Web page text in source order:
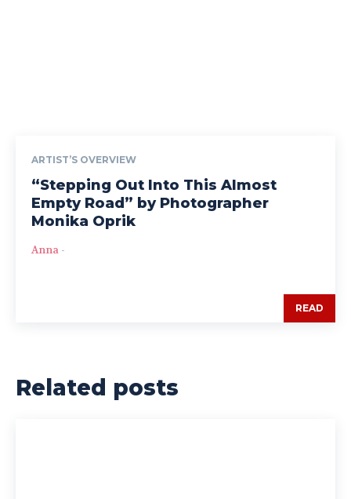
ARTIST’S OVERVIEW
“Stepping Out Into This Almost
Empty Road” by Photographer
Monika Oprik
Anna -
READ
Related posts